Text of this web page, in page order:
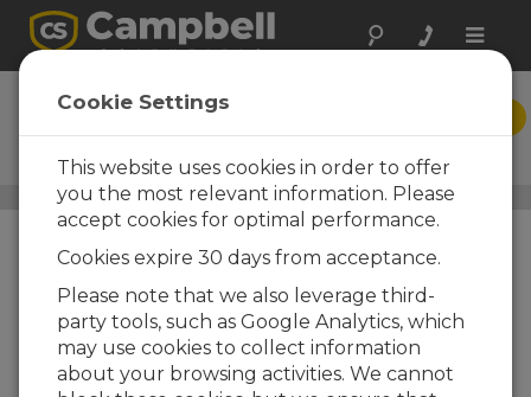
Toggle
Short Cut
Program Generator for
Windows (SCWin)
Datalogger Support Software / Short Cut
Cookie Settings
This website uses cookies in order to offer
you the most relevant information. Please
accept cookies for optimal performance.
Cookies expire 30 days from acceptance.
Please note that we also leverage third-
party tools, such as Google Analytics, which
may use cookies to collect information
about your browsing activities. We cannot